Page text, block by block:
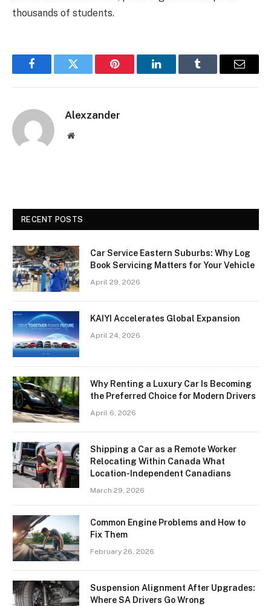
thousands of students.
FacebookTwitter Pinterest LinkedInTumblr Email
Alexzander
Website
RECENT POSTS
Car Service Eastern Suburbs: Why Log
Book Servicing Matters for Your Vehicle
April 29, 2026
KAIYI Accelerates Global Expansion
April 24, 2026
Why Renting a Luxury Car Is Becoming
the Preferred Choice for Modern Drivers
April 6, 2026
Shipping a Car as a Remote Worker
Relocating Within Canada What
Location-Independent Canadians
March 29, 2026
Common Engine Problems and How to
Fix Them
February 26, 2026
Suspension Alignment After Upgrades:
Where SA Drivers Go Wrong